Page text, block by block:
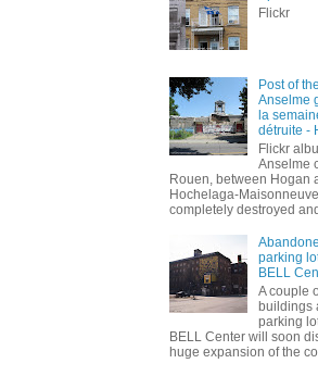
Flickr
Post of
Anselme
la
détruite -
Flickr
Anselme
Rouen, between Hogan
Hochelaga-
completely destroyed and
parking
BELL
A couple
buildings
parking
BELL Center will soon
huge expansion of the